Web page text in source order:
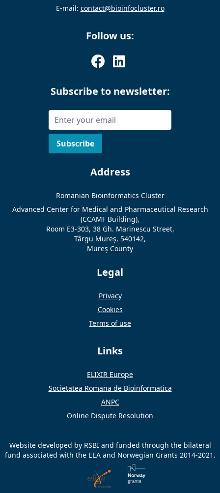
E-mail: contact@bioinfocluster.ro
Follow us:
Subscribe to newsletter:
Address
Romanian Bioinformatics Cluster
Advanced Center for Medical and Pharmaceutical Research
(CCAMF Building),
Room E3-303, 38 Gh. Marinescu Street,
Târgu Mureș, 540142,
Mureș County
Legal
Privacy
Cookies
Terms of use
Links
ELIXIR Europe
Societatea Romana de Bioinformatica
ANPC
Online Dispute Resolution
Website developed by RSBI and funded through the bilateral
fund associated with the EEA and Norwegian Grants 2014-2021.